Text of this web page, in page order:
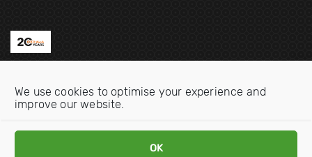
We use cookies to optimise your experience and
improve our website.
OK
Email:info@oecdwatch.org
V
V